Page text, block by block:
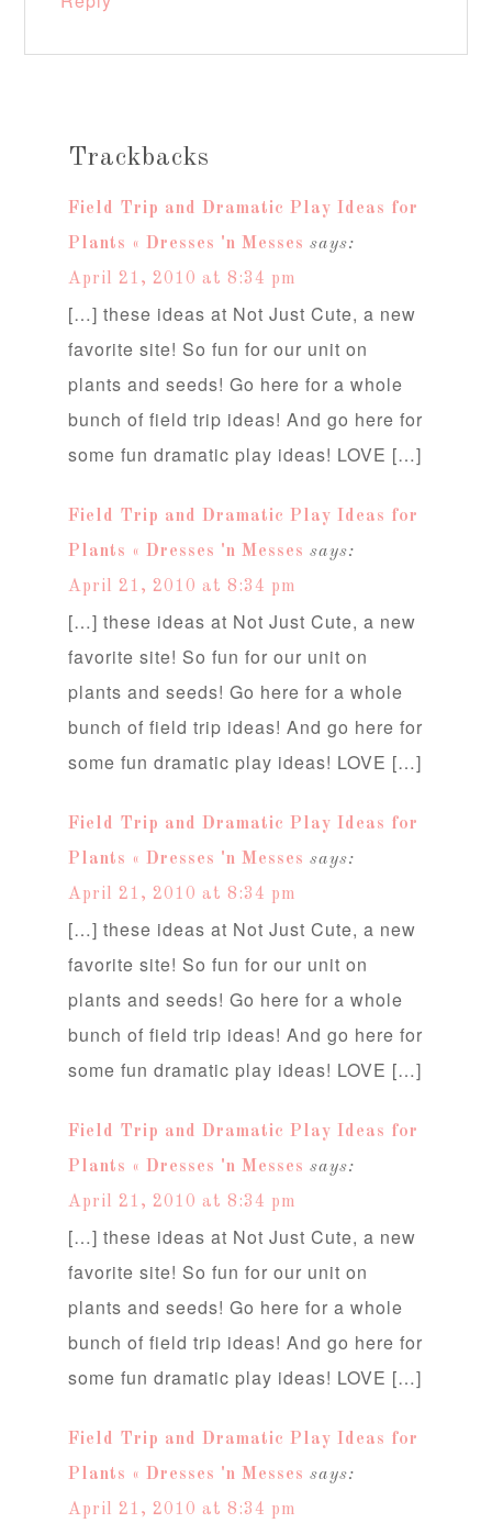
Trackbacks
Field Trip and Dramatic Play Ideas for
Plants « Dresses 'n Messes says:
April 21, 2010 at 8:34 pm
[…] these ideas at Not Just Cute, a new
favorite site! So fun for our unit on
plants and seeds! Go here for a whole
bunch of field trip ideas! And go here for
some fun dramatic play ideas! LOVE […]
Field Trip and Dramatic Play Ideas for
Plants « Dresses 'n Messes says:
April 21, 2010 at 8:34 pm
[…] these ideas at Not Just Cute, a new
favorite site! So fun for our unit on
plants and seeds! Go here for a whole
bunch of field trip ideas! And go here for
some fun dramatic play ideas! LOVE […]
Field Trip and Dramatic Play Ideas for
Plants « Dresses 'n Messes says:
April 21, 2010 at 8:34 pm
[…] these ideas at Not Just Cute, a new
favorite site! So fun for our unit on
plants and seeds! Go here for a whole
bunch of field trip ideas! And go here for
some fun dramatic play ideas! LOVE […]
Field Trip and Dramatic Play Ideas for
Plants « Dresses 'n Messes says:
April 21, 2010 at 8:34 pm
[…] these ideas at Not Just Cute, a new
favorite site! So fun for our unit on
plants and seeds! Go here for a whole
bunch of field trip ideas! And go here for
some fun dramatic play ideas! LOVE […]
Field Trip and Dramatic Play Ideas for
Plants « Dresses 'n Messes says:
April 21, 2010 at 8:34 pm